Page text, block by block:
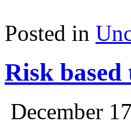
Posted in
Risk based
December